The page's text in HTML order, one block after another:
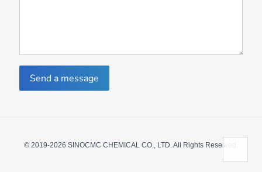
Send a message
© 2019-2026 SINOCMC CHEMICAL CO., LTD. All Rights Reserved.